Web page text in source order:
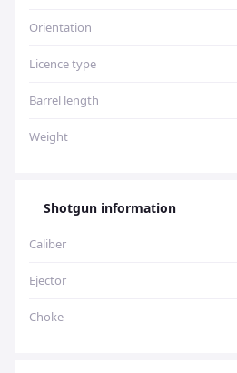
Orientation
Licence type
Barrel length
Weight
Shotgun information
Caliber
Ejector
Choke